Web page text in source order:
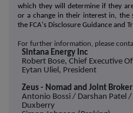
which they will determine if they
or a change in their interest in, the
the FCA's Disclosure Guidance and
For further information, please
Sintana Energy Inc
Robert Bose, Chief Executive
Eytan Uliel, President
Zeus - Nomad and Joint Broker
Antonio Bossi / Darshan Patel /
Duxberry